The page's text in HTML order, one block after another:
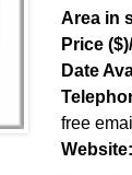
Area in
Price
Date
free email
Website: